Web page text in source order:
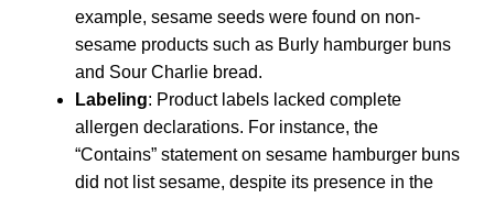
example, sesame seeds were found on non-
sesame products such as Burly hamburger buns
and Sour Charlie bread.
Labeling: Product labels lacked complete
allergen declarations. For instance, the
“Contains” statement on sesame hamburger buns
did not list sesame, despite its presence in the